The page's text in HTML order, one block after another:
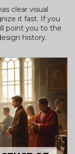
clear visual
it fast. If you
point you to the
history.